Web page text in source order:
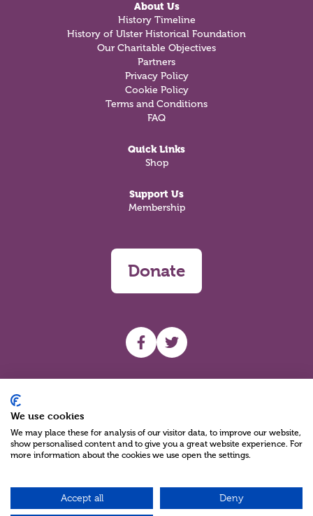
About Us
History Timeline
History of Ulster Historical Foundation
Our Charitable Objectives
Partners
Privacy Policy
Cookie Policy
Terms and Conditions
FAQ
Quick Links
Shop
Support Us
Membership
Donate
UHF facebook
UHF Twitter
Charity Reg No NIC100280 A Charity Company limited by Guarantee
©2026
We use cookies
We may place these for analysis of our visitor data, to improve our website,
show personalised content and to give you a great website experience. For
more information about the cookies we use open the settings.
Accept all Deny